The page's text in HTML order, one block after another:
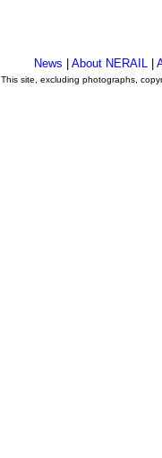
News About NERAIL
This site, excluding photographs,